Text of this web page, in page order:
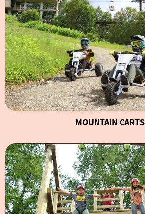
MOUNTAIN CARTS